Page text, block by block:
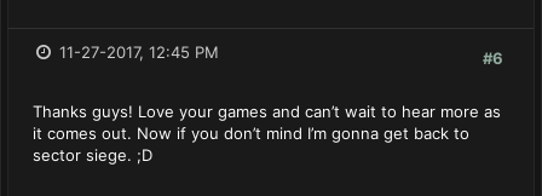
#6
11-27-2017, 12:45 PM
Thanks guys! Love your games and can’t wait to hear more as
it comes out. Now if you don’t mind I’m gonna get back to
sector siege. ;D